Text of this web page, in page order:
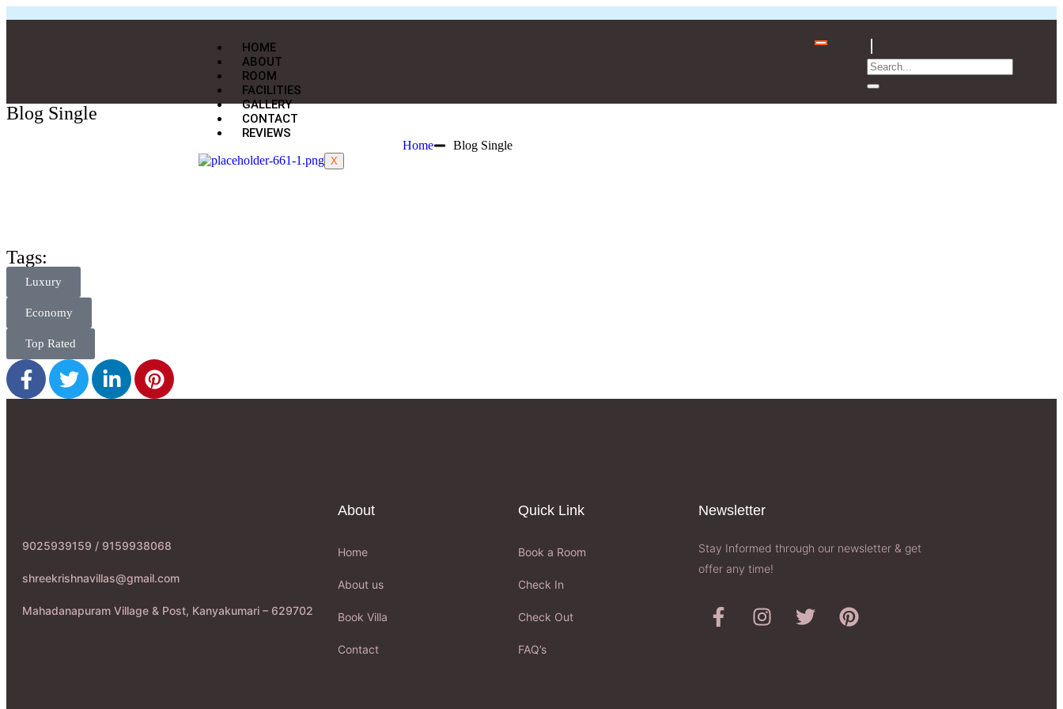
HOME
ABOUT
ROOM
FACILITIES
GALLERY
CONTACT
REVIEWS
X
Blog Single
Home Blog Single
Tags:
Luxury
Economy
Top Rated
9025939159 / 9159938068
shreekrishnavillas@gmail.com
Mahadanapuram Village & Post, Kanyakumari – 629702
About
Home
About us
Book Villa
Contact
Quick Link
Book a Room
Check In
Check Out
FAQ’s
Newsletter​
Stay Informed through our newsletter & get
offer any time!